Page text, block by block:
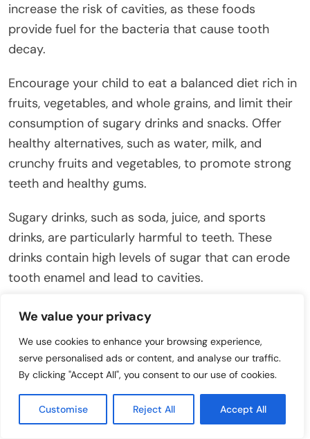
We value your privacy
We use cookies to enhance your browsing experience,
serve personalised ads or content, and analyse our traffic.
By clicking "Accept All", you consent to our use of cookies.
Customise Reject All Accept All
increase the risk of cavities, as these foods
provide fuel for the bacteria that cause tooth
decay.
Encourage your child to eat a balanced diet rich in
fruits, vegetables, and whole grains, and limit their
consumption of sugary drinks and snacks. Offer
healthy alternatives, such as water, milk, and
crunchy fruits and vegetables, to promote strong
teeth and healthy gums.
Sugary drinks, such as soda, juice, and sports
drinks, are particularly harmful to teeth. These
drinks contain high levels of sugar that can erode
tooth enamel and lead to cavities.
Snacks like candy, cookies, and chips can also
sticky and can cling to the teeth, providing a
constant source of fuel for bacteria.
Limit your child’s intake of sugary snacks and
drinks, especially between meals. If they do